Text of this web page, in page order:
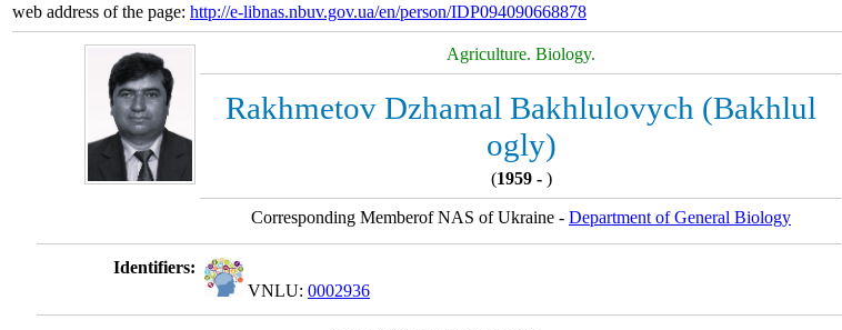
web address of the page: http://e-libnas.nbuv.gov.ua/en/person/IDP094090668878
Agriculture. Biology.
Rakhmetov Dzhamal Bakhlulovych (Bakhlul
ogly)
(1959 - )
Corresponding Memberof NAS of Ukraine - Department of General Biology
Identifiers:
VNLU: 0002936